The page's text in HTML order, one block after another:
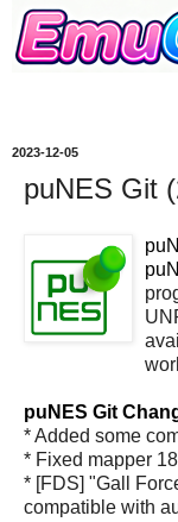
2023-12-05
puNES Git
puNES Git
* Added some
* Fixed mapper
* [FDS] "Gall
compatible with